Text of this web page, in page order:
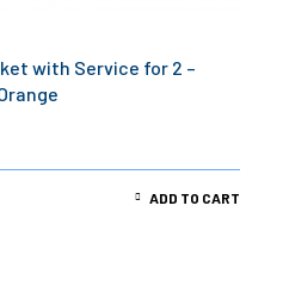
with Service for 2 –
ADD TO CART